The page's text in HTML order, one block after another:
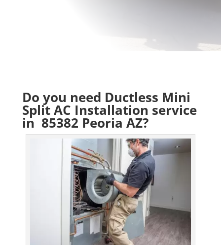
Do you need Ductless Mini
Split AC Installation service
in 85382 Peoria AZ?